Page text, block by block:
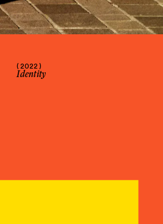
( 2022 )
Identity